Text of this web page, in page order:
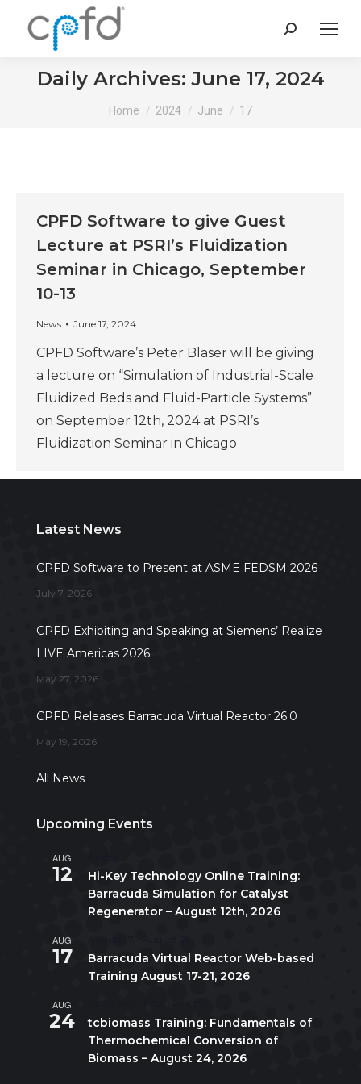
Search:
Daily Archives:June 17, 2024
You are here:
Home 2024 June 17
CPFD Software to give Guest
Lecture at PSRI’s Fluidization
Seminar in Chicago, September
10-13
News June 17, 2024
CPFD Software’s Peter Blaser will be giving
a lecture on “Simulation of Industrial-Scale
Fluidized Beds and Fluid-Particle Systems”
on September 12th, 2024 at PSRI’s
Fluidization Seminar in Chicago
Latest News
CPFD Software to Present at ASME FEDSM 2026
July 7, 2026
CPFD Exhibiting and Speaking at Siemens’ Realize
LIVE Americas 2026
May 27, 2026
CPFD Releases Barracuda Virtual Reactor 26.0
May 19, 2026
All News
Upcoming Events
AUG
12
Hi-Key Technology Online Training:
Barracuda Simulation for Catalyst
Regenerator – August 12th, 2026
AUG
17
Barracuda Virtual Reactor Web-based
Training August 17-21, 2026
AUG
24
tcbiomass Training: Fundamentals of
Thermochemical Conversion of
Biomass – August 24, 2026